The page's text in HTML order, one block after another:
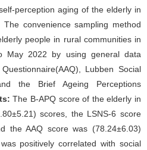
perception aging of the elderly in
The convenience sampling method
people in rural communities in
May 2022 by using general data
Lubben Social
the Brief Ageing Perceptions
The B-APQ score of the elderly in
scores, the LSNS-6 score
the AAQ score was (78.24±6.03)
positively correlated with social